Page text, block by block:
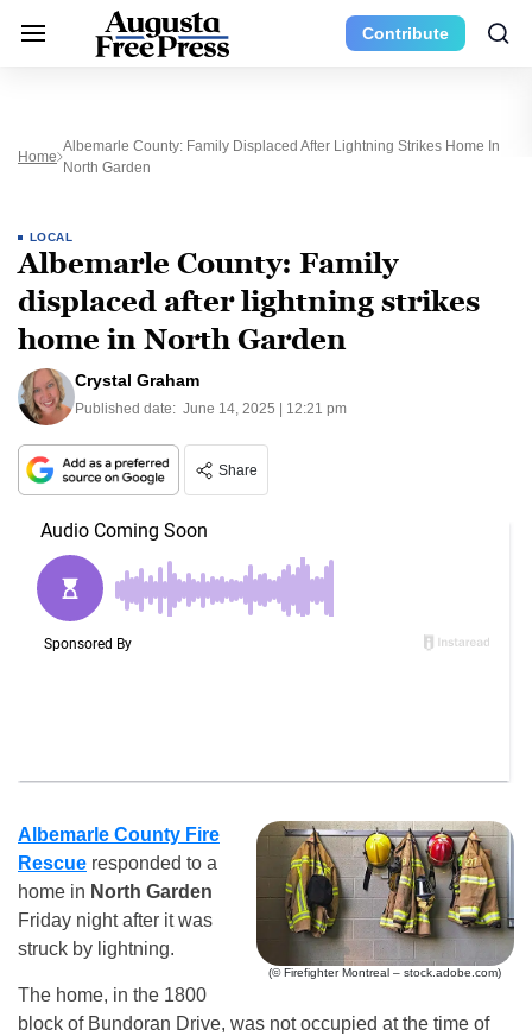
Contribute
Home
Albemarle County: Family Displaced After Lightning Strikes Home In
North Garden
LOCAL
Albemarle County: Family
displaced after lightning strikes
home in North Garden
Crystal Graham
Published date: June 14, 2025 | 12:21 pm
Share
(© Firefighter Montreal – stock.adobe.com)
Albemarle County Fire
Rescue responded to a
home in North Garden
Friday night after it was
struck by lightning.
The home, in the 1800
block of Bundoran Drive, was not occupied at the time of